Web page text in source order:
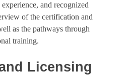
and recognized
of the certification and
as the pathways through
training.
Licensing